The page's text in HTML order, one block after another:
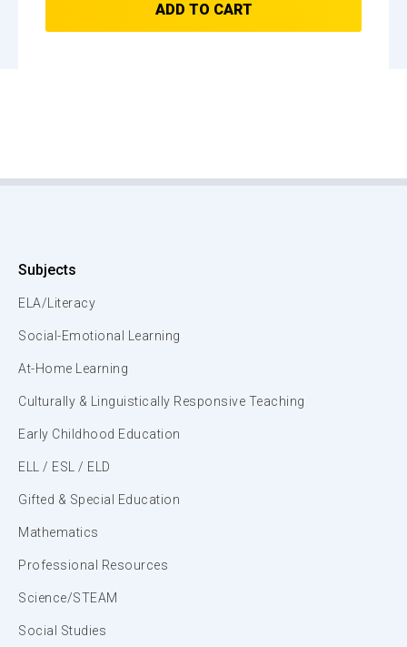
ADD TO CART
Subjects
ELA/Literacy
Social-Emotional Learning
At-Home Learning
Culturally & Linguistically Responsive Teaching
Early Childhood Education
ELL / ESL / ELD
Gifted & Special Education
Mathematics
Professional Resources
Science/STEAM
Social Studies